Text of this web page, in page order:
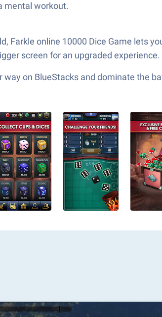
mental workout.
Farkle online 10000 Dice Game lets
screen for an upgraded experience.
on BlueStacks and dominate the